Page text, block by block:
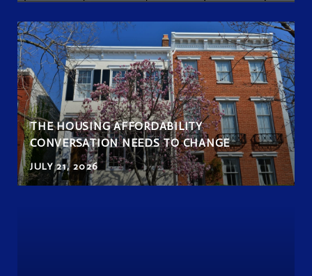
THE HOUSING AFFORDABILITY
CONVERSATION NEEDS TO CHANGE
JULY 21, 2026